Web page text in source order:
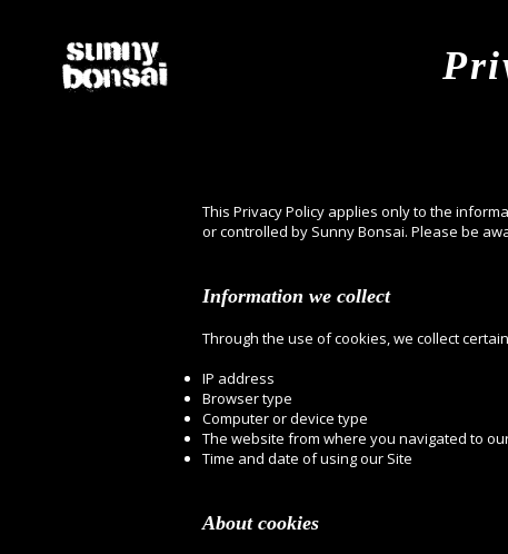
This Privacy Policy applies only to the
or controlled by Sunny Bonsai. Please be
Information we collect
Through the use of cookies, we collect
IP address
Browser type
Computer or device type
The website from where you navigated to
Time and date of using our Site
About cookies